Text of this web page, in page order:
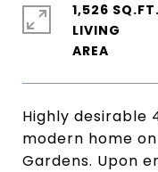
Highly
modern home
Gardens. Upon
1,526 SQ.FT.
LIVING